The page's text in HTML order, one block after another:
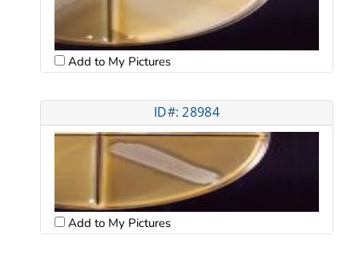
Add to My Pictures
ID#: 28984
Add to My Pictures